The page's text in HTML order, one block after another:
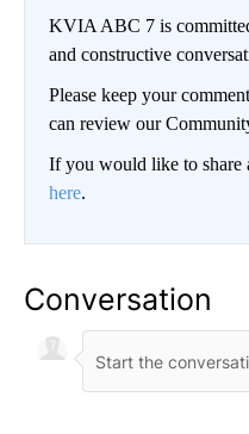
KVIA ABC 7 is
and constructive
Please keep your
can review our
If you would like to share
here.
Conversation